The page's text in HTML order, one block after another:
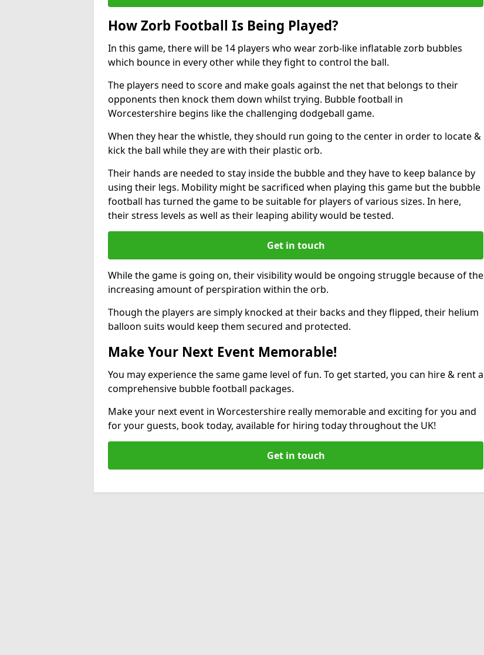
How Zorb Football Is Being Played?
In this game, there will be 14 players who wear zorb-like inflatable zorb bubbles
which bounce in every other while they fight to control the ball.
The players need to score and make goals against the net that belongs to their
opponents then knock them down whilst trying. Bubble football in
Worcestershire begins like the challenging dodgeball game.
When they hear the whistle, they should run going to the center in order to locate &
kick the ball while they are with their plastic orb.
Their hands are needed to stay inside the bubble and they have to keep balance by
using their legs. Mobility might be sacrificed when playing this game but the bubble
football has turned the game to be suitable for players of various sizes. In here,
their stress levels as well as their leaping ability would be tested.
Get in touch
While the game is going on, their visibility would be ongoing struggle because of the
increasing amount of perspiration within the orb.
Though the players are simply knocked at their backs and they flipped, their helium
balloon suits would keep them secured and protected.
Make Your Next Event Memorable!
You may experience the same game level of fun. To get started, you can hire & rent a
comprehensive bubble football packages.
Make your next event in Worcestershire really memorable and exciting for you and
for your guests, book today, available for hiring today throughout the UK!
Get in touch